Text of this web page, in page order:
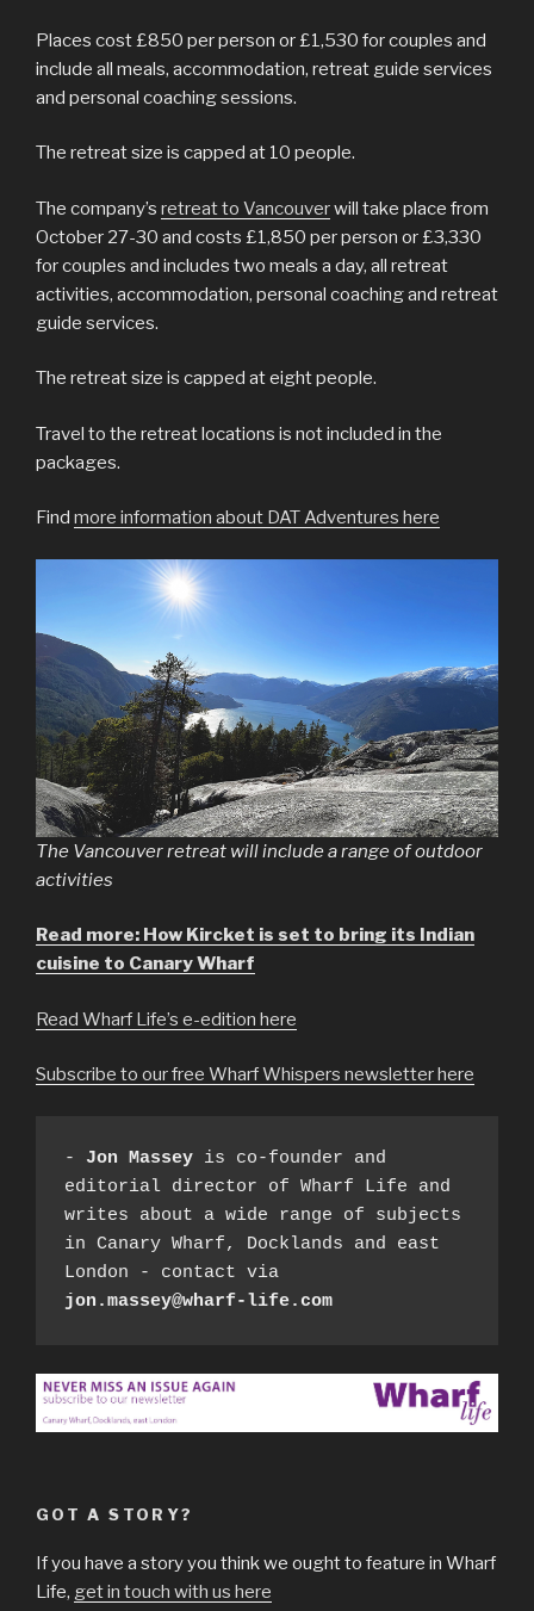
Places cost £850 per person or £1,530 for couples and
include all meals, accommodation, retreat guide services
and personal coaching sessions.
The retreat size is capped at 10 people.
The company’s retreat to Vancouverwill take place from
October 27-30 and costs £1,850 per person or £3,330
for couples and includes two meals a day, all retreat
activities, accommodation, personal coaching and retreat
guide services.
The retreat size is capped at eight people.
Travel to the retreat locations is not included in the
packages.
Find more information about DAT Adventures here
The Vancouver retreat will include a range of outdoor
activities
Read more: How Kircket is set to bring its Indian
cuisine to Canary Wharf
Read Wharf Life’s e-edition here
Subscribe to our free Wharf Whispers newsletter here
- Jon Massey is co-founder and
editorial director of Wharf Life and
writes about a wide range of subjects
in Canary Wharf, Docklands and east
jon.massey@wharf-life.com
GOT A STORY?
If you have a story you think we ought to feature in Wharf
Life, get in touch with us here